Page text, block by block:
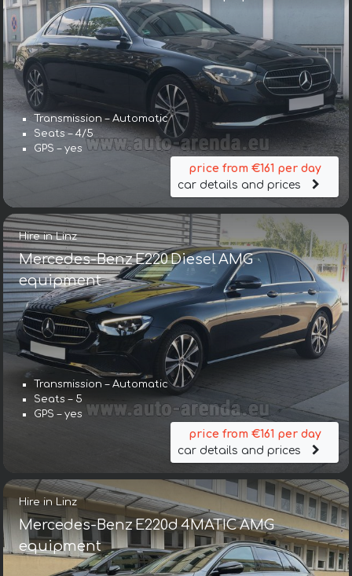
Transmission – Automatic
Seats – 4/5
GPS – yes
price from €161 per day
car details and prices
Hire in Linz
Mercedes-Benz E220 Diesel AMG
equipment
Transmission – Automatic
Seats – 5
GPS – yes
price from €161 per day
car details and prices
Hire in Linz
Mercedes-Benz E220d 4MATIC AMG
equipment